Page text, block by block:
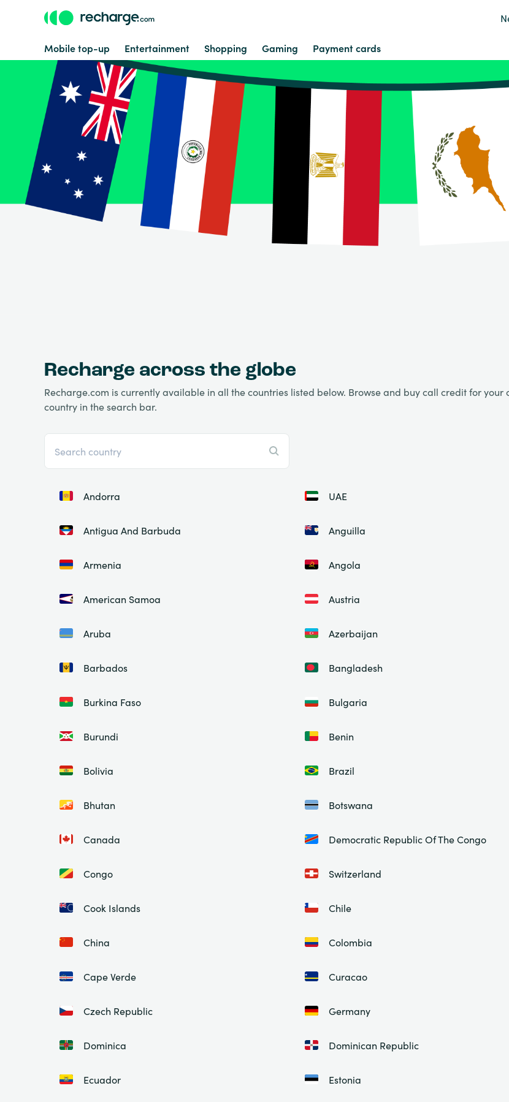
Mobile top-up Entertainment Shopping Gaming Payment cards
Recharge across the globe
Recharge.com is currently available in all the countries listed below. Browse and buy call credit for
country in the search bar.
Andorra UAE
Antigua And Barbuda Anguilla
Armenia Angola
American Samoa Austria
Aruba Azerbaijan
Barbados Bangladesh
Burkina Faso Bulgaria
Burundi Benin
Bolivia Brazil
Bhutan Botswana
Canada Democratic Republic Of The Congo
Congo Switzerland
Cook Islands Chile
China Colombia
Cape Verde Curacao
Czech Republic Germany
Dominica Dominican Republic
Ecuador Estonia